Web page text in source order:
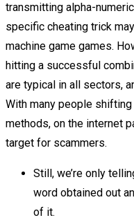
transmitting alpha-
specific cheating trick
machine game games.
hitting a successful
are typical in all sectors,
With many people
methods, on the internet
target for scammers.
Still, we’re only
word obtained out
of it.